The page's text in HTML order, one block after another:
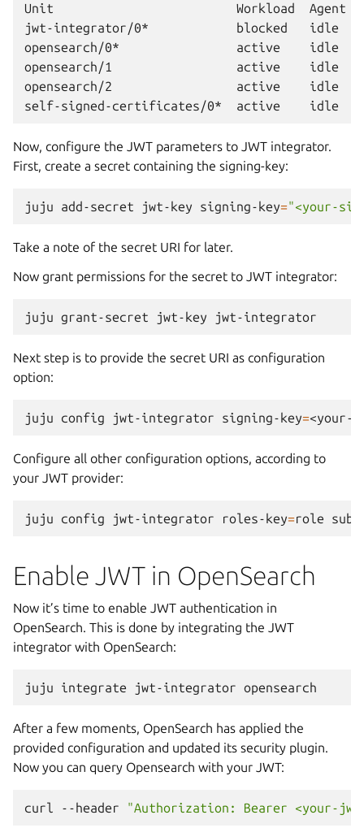
Unit                         Workload  Agent
jwt-integrator/0*            blocked   idle   3
opensearch/0*                active    idle
opensearch/1                 active    idle
opensearch/2                 active    idle
Now, configure the JWT parameters to JWT integrator.
First, create a secret containing the signing-key:
juju add-secret jwt-key signing-key="<your-
Take a note of the secret URI for later.
Now grant permissions for the secret to JWT integrator:
juju grant-secret jwt-key
Next step is to provide the secret URI as configuration
option:
juju config jwt-integrator signing-key=
Configure all other configuration options, according to
your JWT provider:
juju config jwt-integrator roles-key=role
Enable JWT in OpenSearch
Now it’s time to enable JWT authentication in
OpenSearch. This is done by integrating the JWT
integrator with OpenSearch:
juju integrate jwt-integrator
After a few moments, OpenSearch has applied the
provided configuration and updated its security plugin.
Now you can query Opensearch with your JWT:
curl --header "Authorization: Bearer <your-